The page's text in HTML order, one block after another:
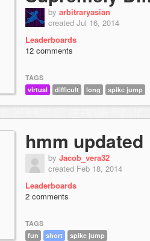
by arbitraryasian
created Jul 16, 2014
Leaderboards
12 comments
TAGS
virtual
difficult long spike jump
hmm updated
by Jacob_vera32
created Feb 18, 2014
Leaderboards
2 comments
TAGS
fun
short spike jump